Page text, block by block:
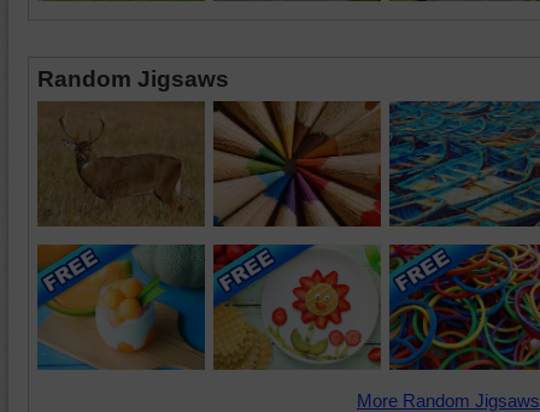
Random Jigsaws
More Random